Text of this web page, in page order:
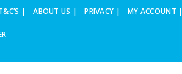
| ABOUT US | PRIVACY | MY ACCOUNT |